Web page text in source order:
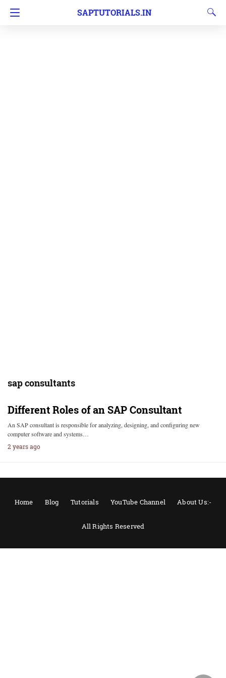
SAPTUTORIALS.IN
sap consultants
Different Roles of an SAP Consultant
An SAP consultant is responsible for analyzing, designing, and configuring new
computer software and systems…
2 years ago
Home Blog Tutorials YouTube Channel About Us:-
All Rights Reserved